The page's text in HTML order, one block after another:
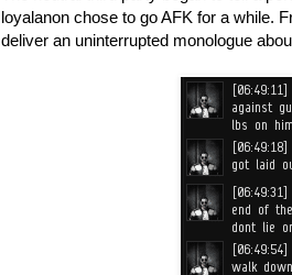
loyalanon chose to go AFK for a while.
deliver an uninterrupted monologue